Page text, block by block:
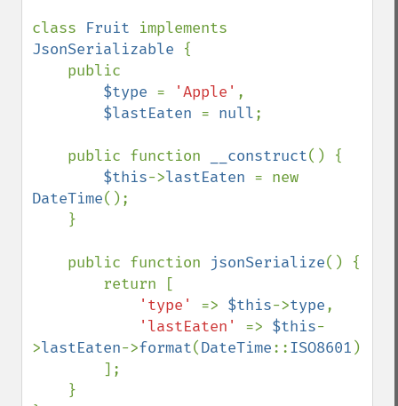
class Fruit
JsonSerializable {
$type = 'Apple' ,
$lastEaten = null;
    public function
__construct() {
$this->lastEaten
DateTime();
    public function
jsonSerialize() {
'type' => $this->type,
'lastEaten' => $this-
>lastEaten->format(DateTime::ISO8601 )